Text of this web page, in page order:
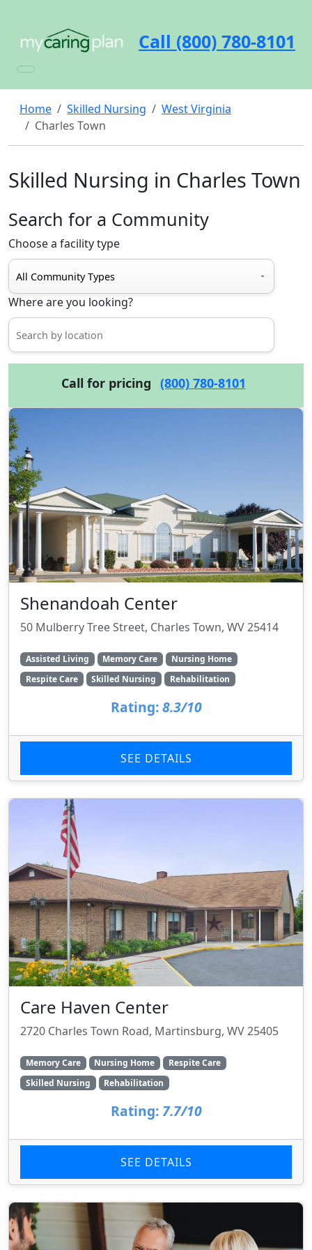
Call (800) 780-8101
Home Skilled Nursing
West Virginia
Charles Town
Skilled Nursing in Charles Town
Search for a Community
Choose a facility type
Where are you looking?
Call for pricing (800) 780-8101
Shenandoah Center
50 Mulberry Tree Street, Charles Town, WV 25414
Assisted Living Memory Care
Nursing Home
Respite Care
Skilled Nursing Rehabilitation
Rating: 8.3/10
SEE DETAILS
Care Haven Center
2720 Charles Town Road, Martinsburg, WV 25405
Memory Care Nursing Home
Respite Care
Skilled Nursing
Rehabilitation
Rating: 7.7/10
SEE DETAILS